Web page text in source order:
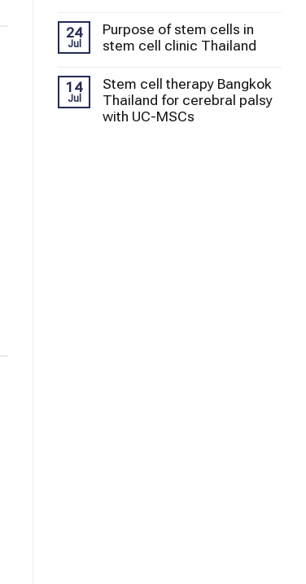
24
Jul
Purpose of stem cells in
stem cell clinic Thailand
14
Jul
Stem cell therapy Bangkok
Thailand for cerebral palsy
with UC-MSCs